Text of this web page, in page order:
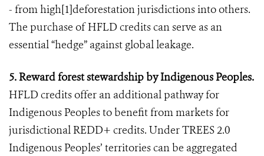
- from high[1]deforestation jurisdictions into others.
The purchase of HFLD credits can serve as an
essential “hedge” against global leakage.
5. Reward forest stewardship by Indigenous Peoples.
HFLD credits offer an additional pathway for
Indigenous Peoples to benefit from markets for
jurisdictional REDD+ credits. Under TREES 2.0
Indigenous Peoples’ territories can be aggregated